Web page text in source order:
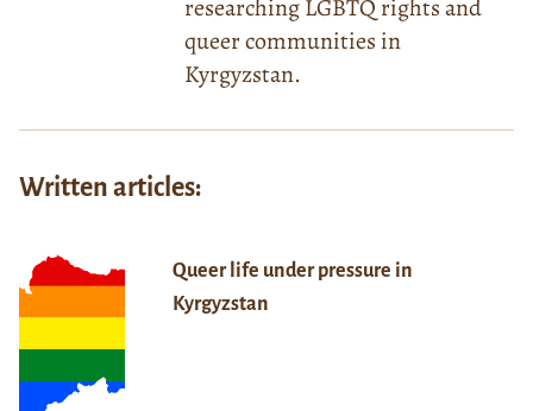
researching LGBTQ rights and
queer communities in
Kyrgyzstan.
Written articles:
Queer life under pressure in
Kyrgyzstan